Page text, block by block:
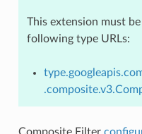
This extension must
following type URLs: